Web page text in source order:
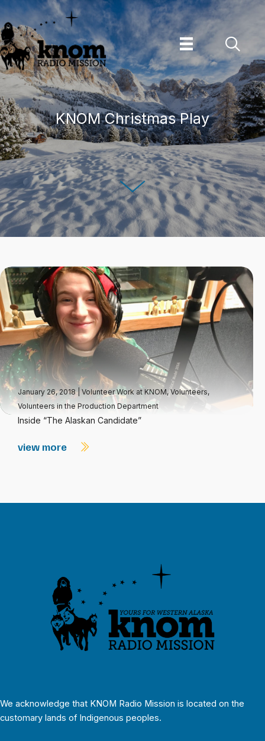
Skip
to
content
KNOM Christmas Play
January 26, 2018| Volunteer Work at KNOM,Volunteers,
Volunteers in the Production Department
Inside “The Alaskan Candidate”
view more
We acknowledge that KNOM Radio Mission is located on the
customary lands of Indigenous peoples.